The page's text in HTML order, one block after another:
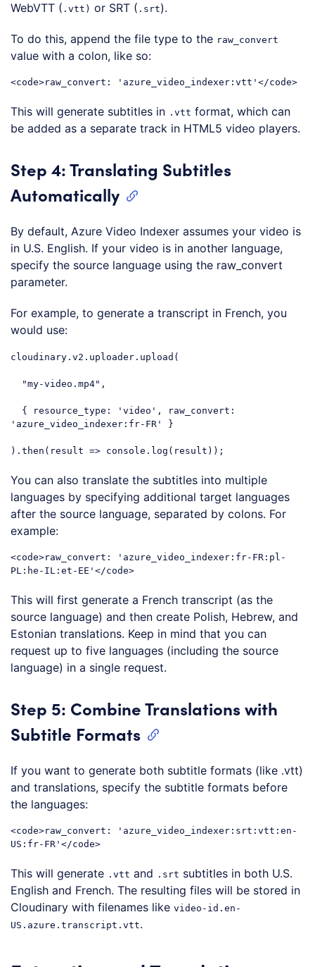
WebVTT ( .vtt) or SRT ( .srt).
To do this, append the file type to the raw_convert
value with a colon, like so:
<code>raw_convert: 'azure_video_indexer:vtt' </code>
This will generate subtitles in .vtt format, which can
be added as a separate track in HTML5 video players.
Step 4: Translating Subtitles
Automatically
By default, Azure Video Indexer assumes your video is
in U.S. English. If your video is in another language,
specify the source language using the raw_convert
parameter.
For example, to generate a transcript in French, you
would use:
cloudinary.v2.uploader.upload(
"my-video.mp4" ,
{ resource_type : 'video' , raw_convert
'azure_video_indexer:fr-FR'
}
).then( result => console .log(result));
You can also translate the subtitles into multiple
languages by specifying additional target languages
after the source language, separated by colons. For
example:
<code>raw_convert: 'azure_video_indexer:fr-FR:pl-
PL:he-IL:et-EE' </code>
This will first generate a French transcript (as the
source language) and then create Polish, Hebrew, and
Estonian translations. Keep in mind that you can
request up to five languages (including the source
language) in a single request.
Step 5: Combine Translations with
Subtitle Formats
If you want to generate both subtitle formats (like .vtt)
and translations, specify the subtitle formats before
the languages:
<code>raw_convert: 'azure_video_indexer:srt:vtt:en-
US:fr-FR' </code>
This will generate .vtt and .srt subtitles in both U.S.
English and French. The resulting files will be stored in
Cloudinary with filenames like video-id.en-
US.azure.transcript.vtt.